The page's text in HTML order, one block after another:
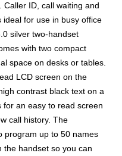
Caller ID, call waiting and
for use in busy office
silver two-handset
with two compact
space on desks or tables.
LCD screen on the
contrast black text on a
an easy to read screen
call history. The
program up to 50 names
the handset so you can